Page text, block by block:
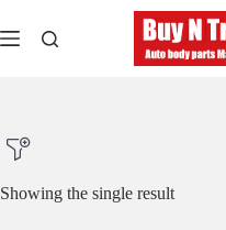
to
content
Showing the single result